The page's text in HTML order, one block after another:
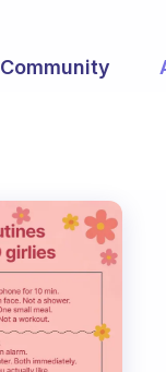
Community